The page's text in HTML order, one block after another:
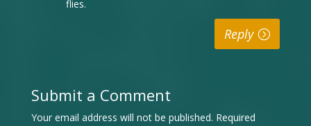
flies.
Reply
Submit a Comment
Your email address will not be published. Required